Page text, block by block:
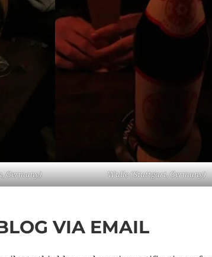
Germany) Wulle (Stuttgart, Germany)
VIA EMAIL